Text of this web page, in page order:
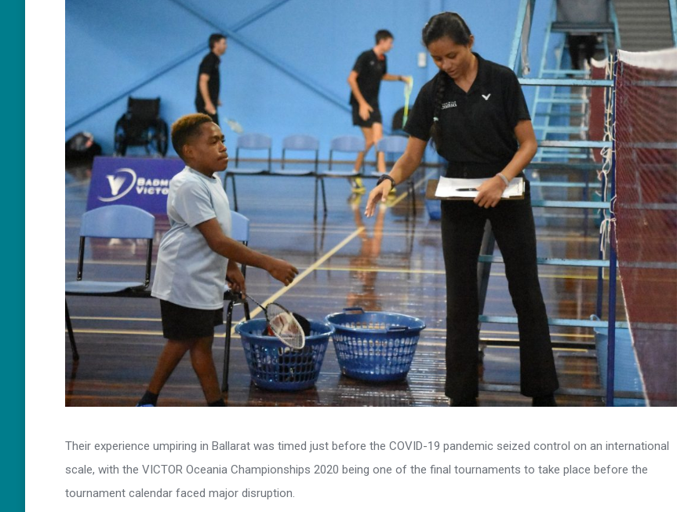
Their experience umpiring in Ballarat was timed just before the COVID-19 pandemic seized control on an international
scale, with the VICTOR Oceania Championships 2020 being one of the final tournaments to take place before the
tournament calendar faced major disruption.